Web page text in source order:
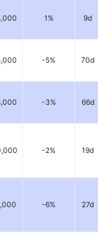
1% 9d
-5% 70d
-3% 66d
-2% 19d
-6% 27d